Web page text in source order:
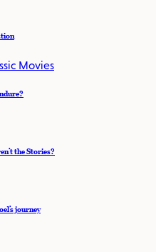
the Stories?
journey